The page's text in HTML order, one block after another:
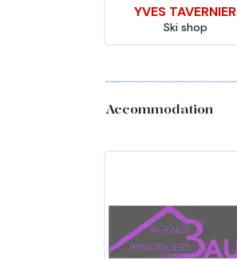
YVES TAVERNIER
Ski shop
Accommodation